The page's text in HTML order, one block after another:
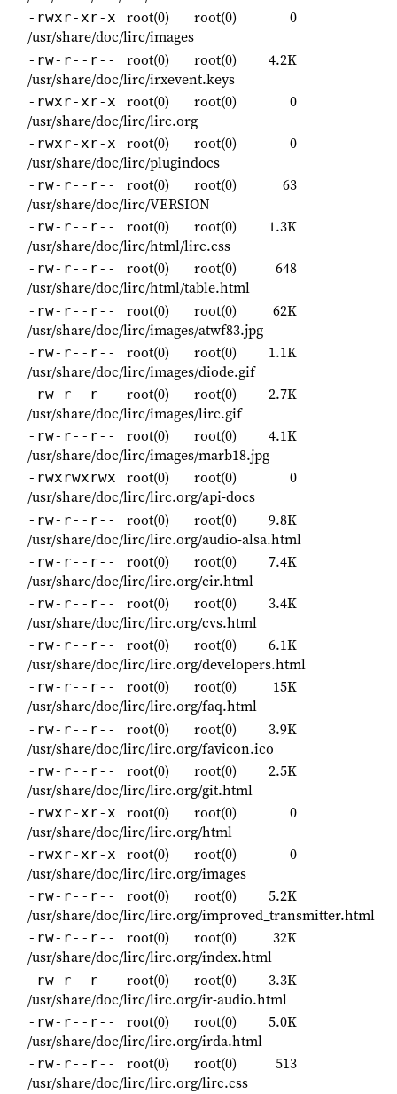
-rwxr-xr-x root(0) root(0)
0
/usr/share/doc/lirc/images
-rw-r--r-- root(0) root(0)
4.2K
/usr/share/doc/lirc/irxevent.keys
-rwxr-xr-x root(0) root(0)
0
/usr/share/doc/lirc/lirc.org
-rwxr-xr-x root(0) root(0)
0
/usr/share/doc/lirc/plugindocs
-rw-r--r-- root(0) root(0)
63
/usr/share/doc/lirc/VERSION
-rw-r--r-- root(0) root(0)
1.3K
/usr/share/doc/lirc/html/lirc.css
-rw-r--r-- root(0) root(0)
648
/usr/share/doc/lirc/html/table.html
-rw-r--r-- root(0) root(0)
62K
/usr/share/doc/lirc/images/atwf83.jpg
-rw-r--r-- root(0) root(0)
1.1K
/usr/share/doc/lirc/images/diode.gif
-rw-r--r-- root(0) root(0)
2.7K
/usr/share/doc/lirc/images/lirc.gif
-rw-r--r-- root(0) root(0)
4.1K
/usr/share/doc/lirc/images/marb18.jpg
-rwxrwxrwx root(0) root(0)
0
/usr/share/doc/lirc/lirc.org/api-docs
-rw-r--r-- root(0) root(0)
9.8K
/usr/share/doc/lirc/lirc.org/audio-alsa.html
-rw-r--r-- root(0) root(0)
7.4K
/usr/share/doc/lirc/lirc.org/cir.html
-rw-r--r-- root(0) root(0)
3.4K
/usr/share/doc/lirc/lirc.org/cvs.html
-rw-r--r-- root(0) root(0)
6.1K
/usr/share/doc/lirc/lirc.org/developers.html
-rw-r--r-- root(0) root(0)
15K
/usr/share/doc/lirc/lirc.org/faq.html
-rw-r--r-- root(0) root(0)
3.9K
/usr/share/doc/lirc/lirc.org/favicon.ico
-rw-r--r-- root(0) root(0)
2.5K
/usr/share/doc/lirc/lirc.org/git.html
-rwxr-xr-x root(0) root(0)
0
/usr/share/doc/lirc/lirc.org/html
-rwxr-xr-x root(0) root(0)
0
/usr/share/doc/lirc/lirc.org/images
-rw-r--r-- root(0) root(0)
5.2K
/usr/share/doc/lirc/lirc.org/improved_transmitter.html
-rw-r--r-- root(0) root(0)
32K
/usr/share/doc/lirc/lirc.org/index.html
-rw-r--r-- root(0) root(0)
3.3K
/usr/share/doc/lirc/lirc.org/ir-audio.html
-rw-r--r-- root(0) root(0)
5.0K
/usr/share/doc/lirc/lirc.org/irda.html
-rw-r--r-- root(0) root(0)
513
/usr/share/doc/lirc/lirc.org/lirc.css